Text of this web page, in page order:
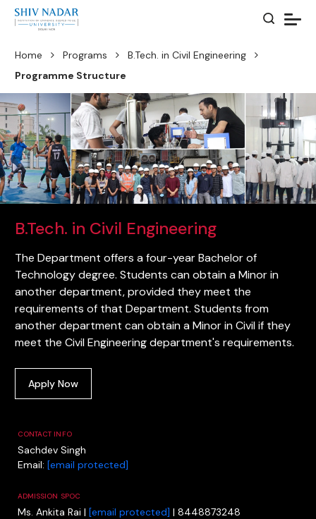
Home Programs
B.Tech. in Civil Engineering
Programme Structure
B.Tech. in Civil Engineering
The Department offers a four-year Bachelor of
Technology degree. Students can obtain a Minor in
another department, provided they meet the
requirements of that Department. Students from
another department can obtain a Minor in Civil if they
meet the Civil Engineering department's requirements.
Apply Now
CONTACT INFO
Sachdev Singh
Email: [email protected]
ADMISSION SPOC
Ms. Ankita Rai | [email protected] | 8448873248